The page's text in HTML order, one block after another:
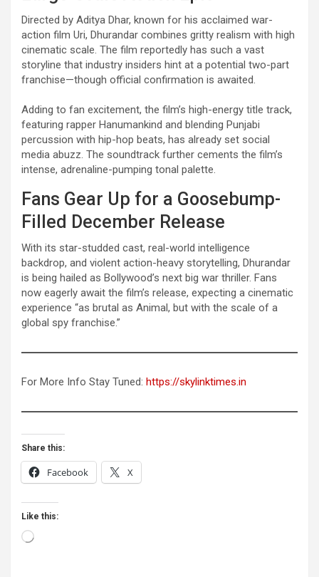
Directed by Aditya Dhar, known for his acclaimed war-
action film Uri, Dhurandar combines gritty realism with high
cinematic scale. The film reportedly has such a vast
storyline that industry insiders hint at a potential two-part
franchise—though official confirmation is awaited.
Adding to fan excitement, the film’s high-energy title track,
featuring rapper Hanumankind and blending Punjabi
percussion with hip-hop beats, has already set social
media abuzz. The soundtrack further cements the film’s
intense, adrenaline-pumping tonal palette.
Fans Gear Up for a Goosebump-
Filled December Release
With its star-studded cast, real-world intelligence
backdrop, and violent action-heavy storytelling, Dhurandar
is being hailed as Bollywood’s next big war thriller. Fans
now eagerly await the film’s release, expecting a cinematic
experience “as brutal as Animal, but with the scale of a
global spy franchise.”
For More Info Stay Tuned: https://skylinktimes.in
Share this:
Facebook X
Like this:
Loading…